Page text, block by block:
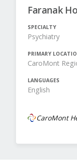
Faranak
SPECIALTY
Psychiatry
PRIMARY
CaroMont
LANGUAGES
English
CaroMont